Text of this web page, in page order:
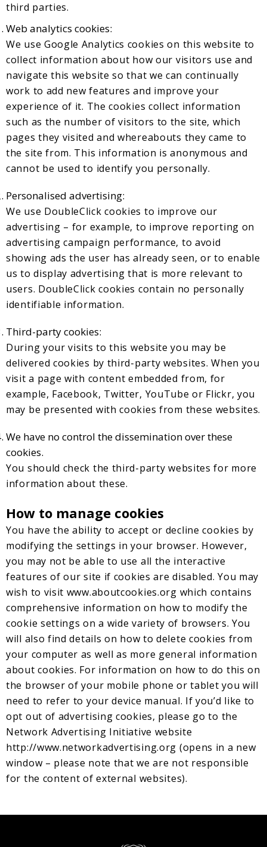
third parties.
Web analytics cookies:
We use Google Analytics cookies on this website to
collect information about how our visitors use and
navigate this website so that we can continually
work to add new features and improve your
experience of it. The cookies collect information
such as the number of visitors to the site, which
pages they visited and whereabouts they came to
the site from. This information is anonymous and
cannot be used to identify you personally.
Personalised advertising:
We use DoubleClick cookies to improve our
advertising – for example, to improve reporting on
advertising campaign performance, to avoid
showing ads the user has already seen, or to enable
us to display advertising that is more relevant to
users. DoubleClick cookies contain no personally
identifiable information.
Third-party cookies:
During your visits to this website you may be
delivered cookies by third-party websites. When you
visit a page with content embedded from, for
example, Facebook, Twitter, YouTube or Flickr, you
may be presented with cookies from these websites.
We have no control the dissemination over these
cookies.
You should check the third-party websites for more
information about these.
How to manage cookies
You have the ability to accept or decline cookies by
modifying the settings in your browser. However,
you may not be able to use all the interactive
features of our site if cookies are disabled. You may
wish to visit www.aboutcookies.org which contains
comprehensive information on how to modify the
cookie settings on a wide variety of browsers. You
will also find details on how to delete cookies from
your computer as well as more general information
about cookies. For information on how to do this on
the browser of your mobile phone or tablet you will
need to refer to your device manual. If you’d like to
opt out of advertising cookies, please go to the
Network Advertising Initiative website
http://www.networkadvertising.org (opens in a new
window – please note that we are not responsible
for the content of external websites).